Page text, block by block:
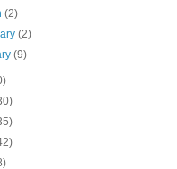
(2)
(2)
(9)